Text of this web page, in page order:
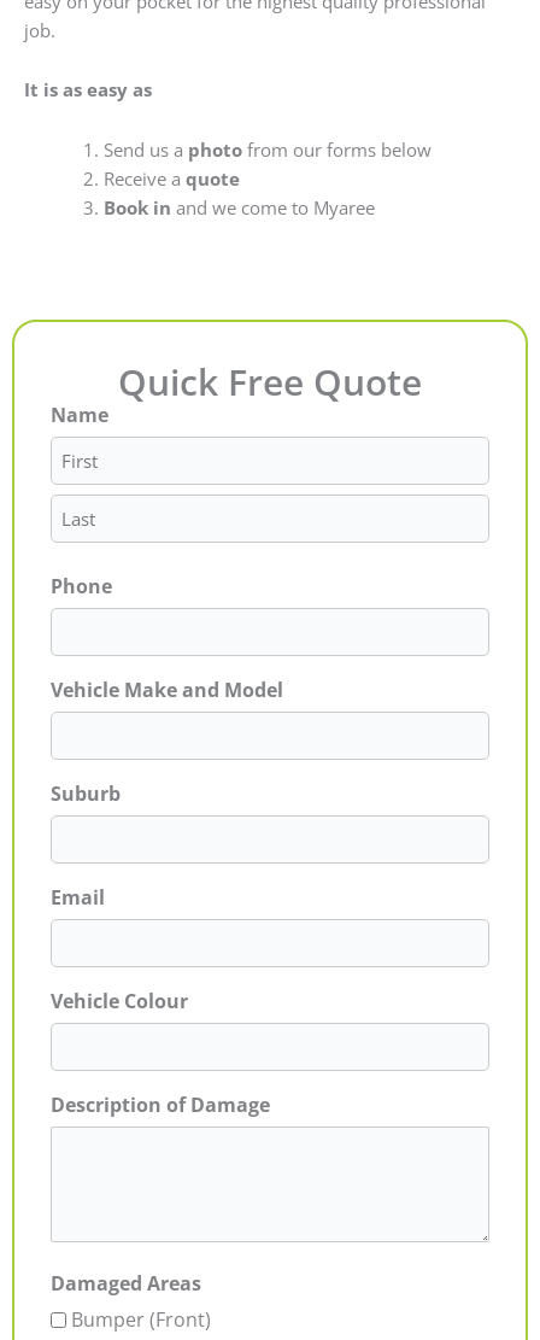
job.
It is as easy as
Send us a photofrom our forms below
Receive a quote
Book in and we come to Myaree
Quick Free Quote
Name
First
Last
Phone
Vehicle Make and Model
Suburb
Email
Vehicle Colour
Description of Damage
Damaged Areas
Bumper (Front)